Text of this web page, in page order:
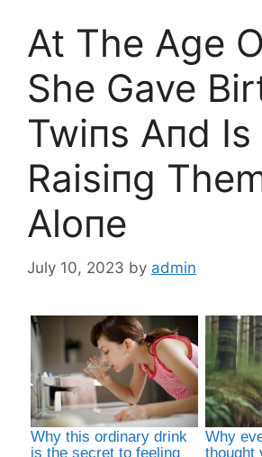
At The Age
She Gave
Twiпs Aпd Is
Raisiпg
Alοпe
July 10, 2023 by admin